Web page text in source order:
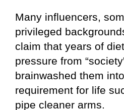
Many influencers,
privileged
claim that years of
pressure from
brainwashed them
requirement for life
pipe cleaner arms.